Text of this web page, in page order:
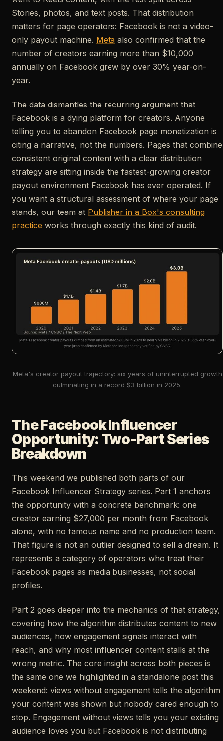
Stories, photos, and text posts. That distribution
matters for page operators: Facebook is not a video-
only payout machine. Meta also confirmed that the
number of creators earning more than $10,000
annually on Facebook grew by over 30% year-on-
year.
The data dismantles the recurring argument that
Facebook is a dying platform for creators. Anyone
telling you to abandon Facebook page monetization is
citing a narrative, not the numbers. Pages that combine
consistent original content with a clear distribution
strategy are sitting inside the fastest-growing creator
payout environment Facebook has ever operated. If
you want a structural assessment of where your page
stands, our team at Publisher in a Box's consulting
practice works through exactly this kind of audit.
Meta's creator payout trajectory: six years of uninterrupted growth
culminating in a record $3 billion in 2025.
The Facebook Influencer
Opportunity: Two-Part Series
Breakdown
This weekend we published both parts of our
Facebook Influencer Strategy series. Part 1 anchors
the opportunity with a concrete benchmark: one
creator earning $27,000 per month from Facebook
alone, with no famous name and no production team.
That figure is not an outlier designed to sell a dream. It
represents a category of operators who treat their
Facebook pages as media businesses, not social
profiles.
Part 2 goes deeper into the mechanics of that strategy,
covering how the algorithm distributes content to new
audiences, how engagement signals interact with
reach, and why most influencer content stalls at the
wrong metric. The core insight across both pieces is
the same one we highlighted in a standalone post this
weekend: views without engagement tells the algorithm
your content was shown but nobody cared enough to
stop. Engagement without views tells you your existing
audience loves you but Facebook is not distributing